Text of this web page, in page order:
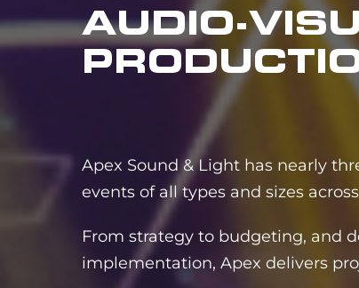
AUDIO-
Apex Sound & Light has nearly
events of all types and sizes
From strategy to budgeting, and
implementation, Apex delivers